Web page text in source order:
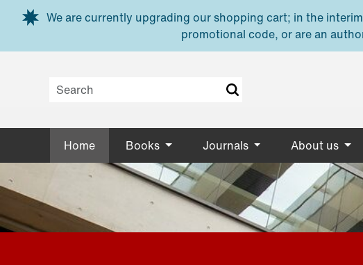
Skip to main content
We are currently upgrading our shopping cart; in the
promotional code, or are an
Home Books Journals About us